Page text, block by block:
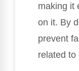
making it
on it. By
prevent
related to